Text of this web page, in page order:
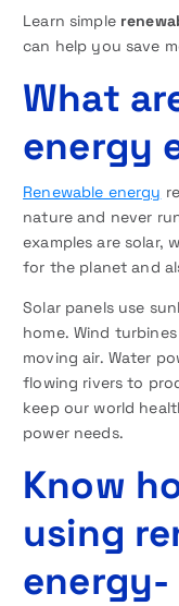
Learn simple
can help you save
What
energy
Renewable energy
nature and never
examples are solar,
for the planet and
Solar panels use
home. Wind
moving air. Water
flowing rivers to
keep our world
power needs.
Know
using
energy-